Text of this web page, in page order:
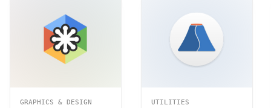
GRAPHICS & DESIGN UTILITIES